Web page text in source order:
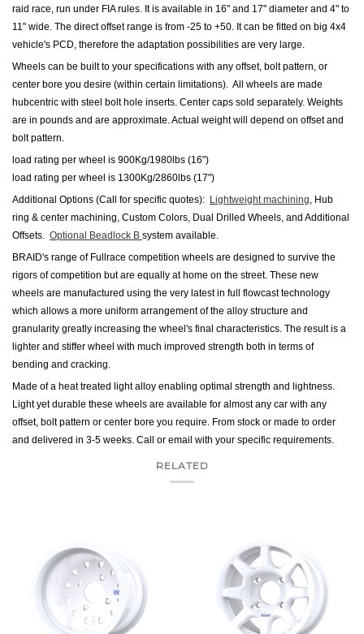
raid race, run under FIA rules. It is available in 16" and 17" diameter and 4" to
11" wide. The direct offset range is from -25 to +50. It can be fitted on big 4x4
vehicle's PCD, therefore the adaptation possibilities are very large.
Wheels can be built to your specifications with any offset, bolt pattern, or
center bore you desire (within certain limitations). All wheels are made
hubcentric with steel bolt hole inserts. Center caps sold separately. Weights
are in pounds and are approximate. Actual weight will depend on offset and
bolt pattern.
load rating per wheel is 900Kg/1980lbs (16")
load rating per wheel is 1300Kg/2860lbs (17")
Additional Options (Call for specific quotes): Lightweight machining, Hub
ring & center machining, Custom Colors, Dual Drilled Wheels, and Additional
Offsets. Optional Beadlock B system available.
BRAID's range of Fullrace competition wheels are designed to survive the
rigors of competition but are equally at home on the street. These new
wheels are manufactured using the very latest in full flowcast technology
which allows a more uniform arrangement of the alloy structure and
granularity greatly increasing the wheel's final characteristics. The result is a
lighter and stiffer wheel with much improved strength both in terms of
bending and cracking.
Made of a heat treated light alloy enabling optimal strength and lightness.
Light yet durable these wheels are available for almost any car with any
offset, bolt pattern or center bore you require. From stock or made to order
and delivered in 3-5 weeks. Call or email with your specific requirements.
RELATED